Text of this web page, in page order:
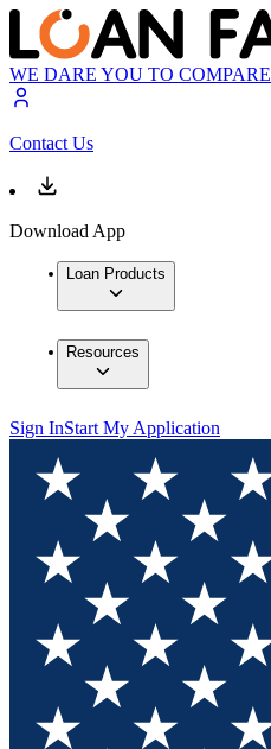
WE DARE YOU TO COMPARE
Contact Us
Download App
Loan Products
Resources
Sign InStart My Application